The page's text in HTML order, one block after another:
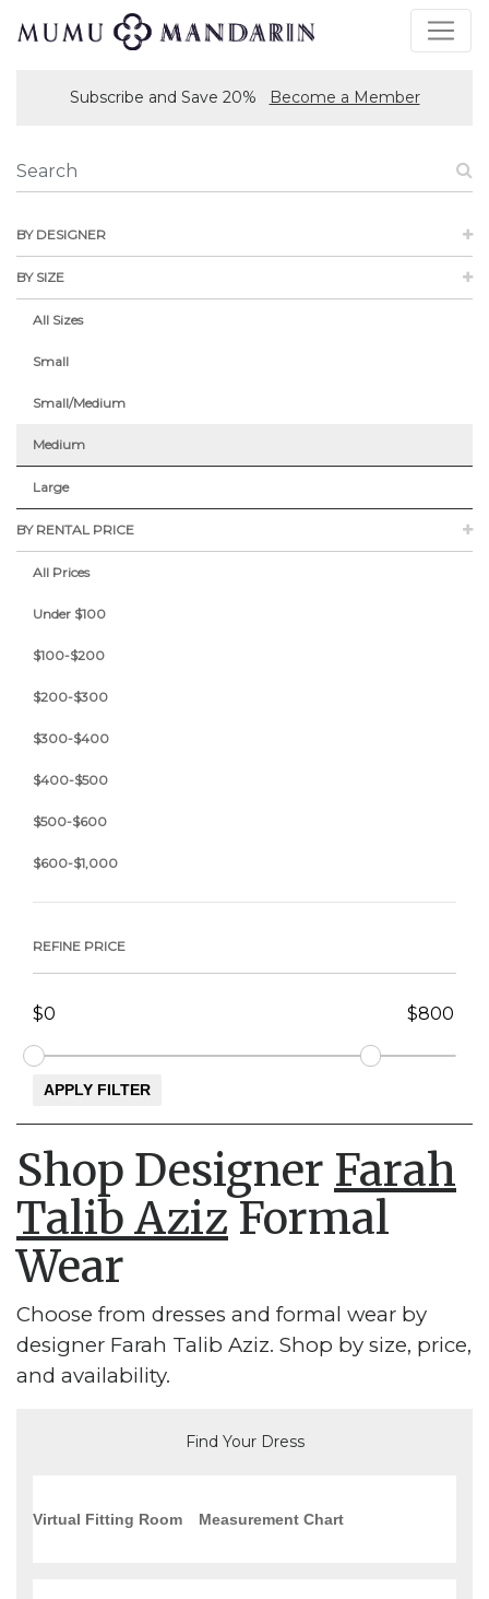
Subscribe and Save 20% Become a Member
BY DESIGNER
BY SIZE
All Sizes
Small
Small/Medium
Medium
Large
BY RENTAL PRICE
All Prices
Under $100
$100-$200
$200-$300
$300-$400
$400-$500
$500-$600
$600-$1,000
REFINE PRICE
Shop Designer Farah
Talib Aziz Formal
Wear
Choose from dresses and formal wear by
designer Farah Talib Aziz. Shop by size, price,
and availability.
Find Your Dress
Virtual Fitting Room Measurement Chart